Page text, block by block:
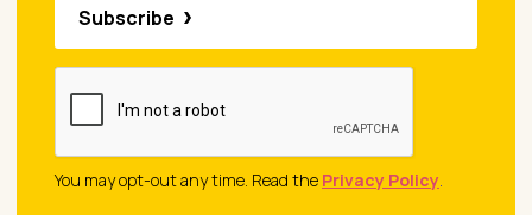
Subscribe
You may opt-out any time. Read the Privacy Policy